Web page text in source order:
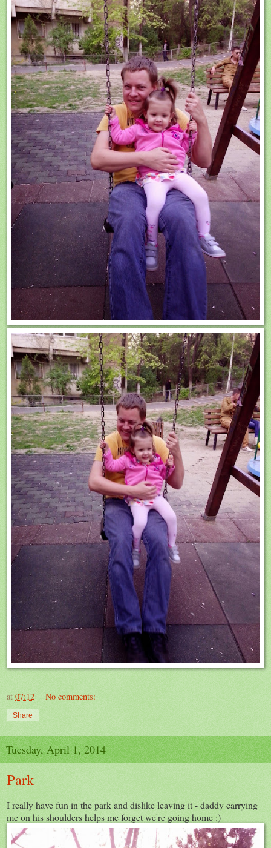
at 07:12 No comments:
Share
Tuesday, April 1, 2014
Park
I really have fun in the park and dislike leaving it - daddy carrying
me on his shoulders helps me forget we're going home :)